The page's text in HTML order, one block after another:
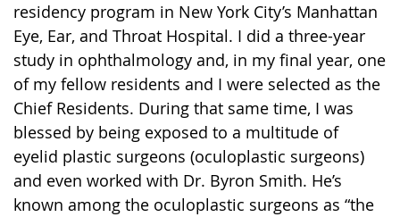
residency program in New York City’s Manhattan
Eye, Ear, and Throat Hospital. I did a three-year
study in ophthalmology and, in my final year, one
of my fellow residents and I were selected as the
Chief Residents. During that same time, I was
blessed by being exposed to a multitude of
eyelid plastic surgeons (oculoplastic surgeons)
and even worked with Dr. Byron Smith. He’s
known among the oculoplastic surgeons as “the